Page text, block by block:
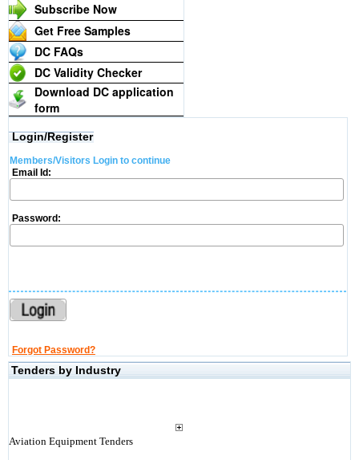
Subscribe Now
Get Free Samples
DC FAQs
DC Validity Checker
Download DC application
form
Login/Register
Members/Visitors Login to continue
Email Id:
Password:
Forgot Password?
Tenders by Industry
Aviation Equipment Tenders